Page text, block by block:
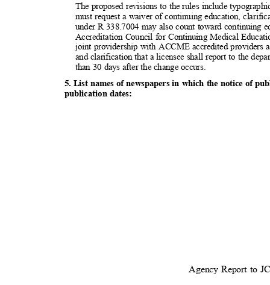
The proposed revisions to the rules include
must request a waiver of continuing education,
under R 338.7004 may also count toward continuing
Accreditation Council for Continuing Medical
joint providership with ACCME accredited providers
and clarification that a licensee shall report to the
than 30 days after the change occurs.
5. List names of newspapers in which the notice of
publication dates:
Agency Report to